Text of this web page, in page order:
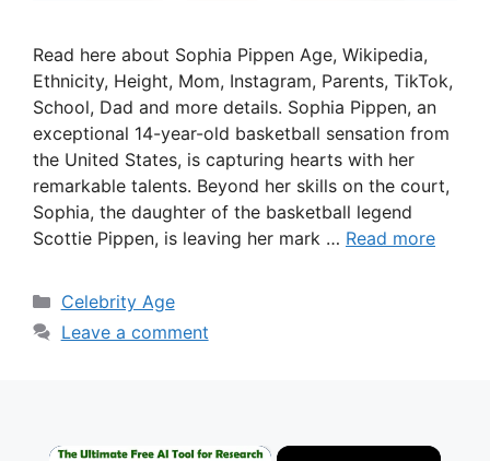
Read here about Sophia Pippen Age, Wikipedia,
Ethnicity, Height, Mom, Instagram, Parents, TikTok,
School, Dad and more details. Sophia Pippen, an
exceptional 14-year-old basketball sensation from
the United States, is capturing hearts with her
remarkable talents. Beyond her skills on the court,
Sophia, the daughter of the basketball legend
Scottie Pippen, is leaving her mark … Read more
Categories
Celebrity Age
Leave a comment
×